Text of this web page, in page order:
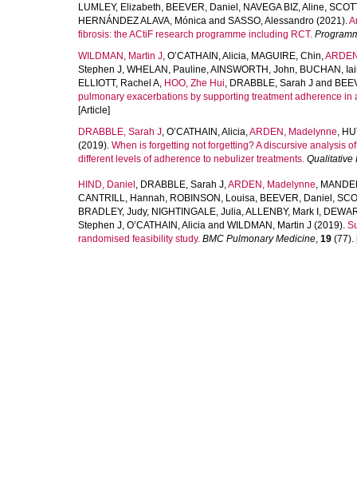
LUMLEY, Elizabeth, BEEVER, Daniel , NAVEGA BIZ, Aline,
HERNÁNDEZ ALAVA, Mónica and SASSO, Alessandro (2021).
fibrosis: the ACtiF research programme including RCT.
WILDMAN, Martin J, O’CATHAIN, Alicia, MAGUIRE, Chin,
Stephen J, WHELAN, Pauline,AINSWORTH, John, BUCHAN,
ELLIOTT, Rachel A, HOO, Zhe Hui, DRABBLE, Sarah J and
pulmonary exacerbations by supporting treatment adherence
[Article]
DRABBLE, Sarah J, O’CATHAIN, Alicia,ARDEN, Madelynne,
(2019). When is forgetting not forgetting? A discursive analysis
different levels of adherence to nebulizer treatments. Qualitative
HIND, Daniel , DRABBLE, Sarah J,ARDEN, Madelynne,
CANTRILL, Hannah, ROBINSON, Louisa, BEEVER, Daniel ,
BRADLEY, Judy, NIGHTINGALE, Julia,ALLENBY, Mark I ,
Stephen J, O’CATHAIN, Alicia and WILDMAN, Martin J (2019).
randomised feasibility study. BMC Pulmonary Medicine, 19 (77).